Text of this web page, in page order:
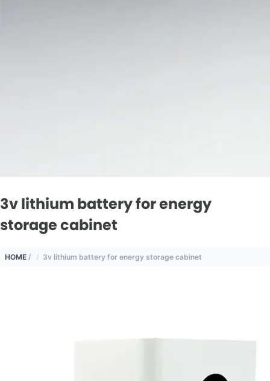
3v lithium battery for energy
storage cabinet
HOME / 3v lithium battery for energy storage cabinet